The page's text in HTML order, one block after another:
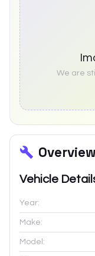
We are
Overview
Vehicle
Year:
Make:
Model: